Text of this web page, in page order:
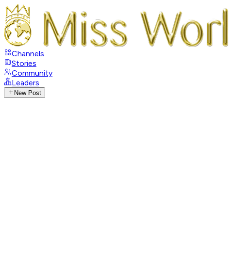
Channels
Stories
Community
Leaders
New Post